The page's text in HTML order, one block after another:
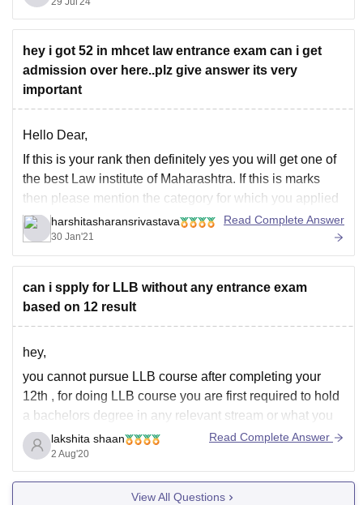
ramnarayan-college-of-law-mumbai
Good luck.
hey i got 52 in mhcet law entrance exam can i get
admission over here..plz give answer its very
important
Hello Dear,
If this is your rank then definitely yes you will get one of
the best Law institute of Maharashtra. If this is marks
then please mention the category for which you applied
for the course. Cutoff depends on many factors. But if we
analyze the cutoff trends of
harshitasharansrivastava
30 Jan'21
Read Complete Answer
can i spply for LLB without any entrance exam
based on 12 result
hey,
you cannot pursue LLB course after completing your
12th , for doing LLB course you are first required to hold
a bachelors degree in any relevant stream or what you
can do is take up an integrated course of 5 years like
B.COM (//B.COM) LLB , BA LLB ,
lakshita shaan
2 Aug'20
Read Complete Answer
View All Questions